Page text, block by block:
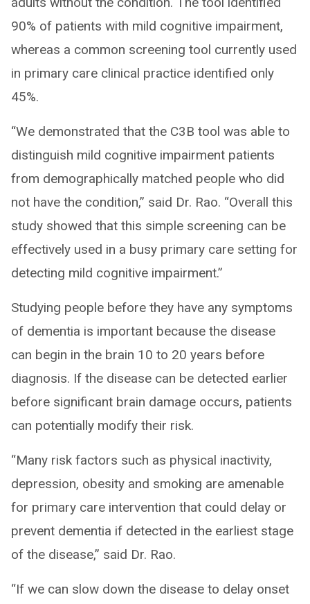
90% of patients with mild cognitive impairment,
whereas a common screening tool currently used
in primary care clinical practice identified only
45%.
“We demonstrated that the C3B tool was able to
distinguish mild cognitive impairment patients
from demographically matched people who did
not have the condition,” said Dr. Rao. “Overall this
study showed that this simple screening can be
effectively used in a busy primary care setting for
detecting mild cognitive impairment.”
Studying people before they have any symptoms
of dementia is important because the disease
can begin in the brain 10 to 20 years before
diagnosis. If the disease can be detected earlier
before significant brain damage occurs, patients
can potentially modify their risk.
“Many risk factors such as physical inactivity,
depression, obesity and smoking are amenable
for primary care intervention that could delay or
prevent dementia if detected in the earliest stage
of the disease,” said Dr. Rao.
“If we can slow down the disease to delay onset